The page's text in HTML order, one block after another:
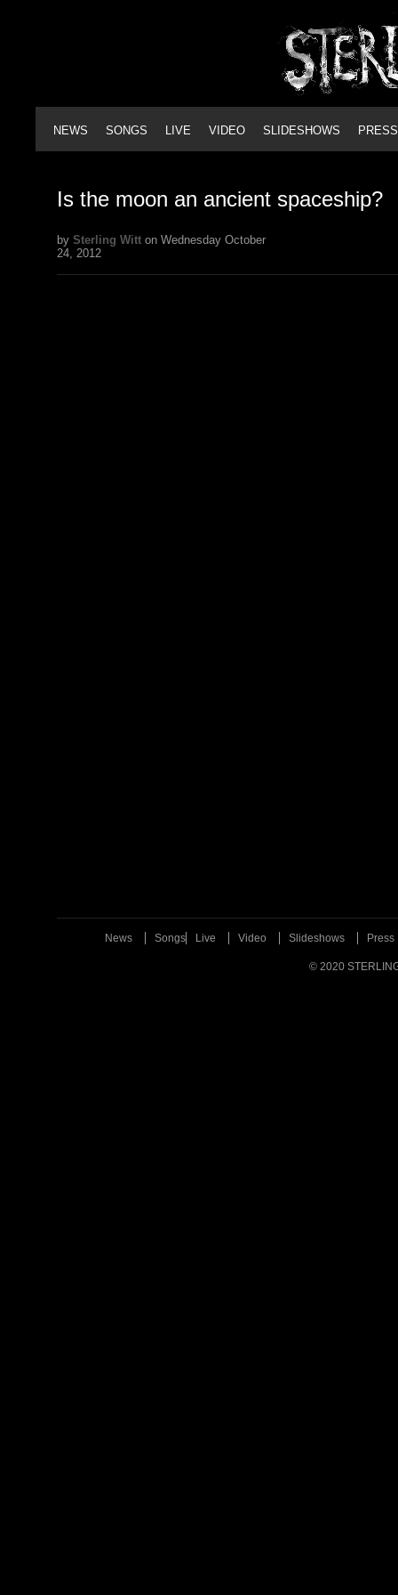
NEWS SONGS LIVE VIDEO SLIDESHOWS PRESS
Is the moon an ancient spaceship?
by Sterling Witt on Wednesday October
24, 2012
News Songs Live Video Slideshows Press
© 2020